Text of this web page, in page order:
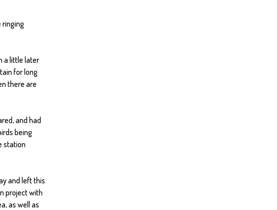
ringing
a little later
for long
there are
and had
being
station
and left this
project with
as well as